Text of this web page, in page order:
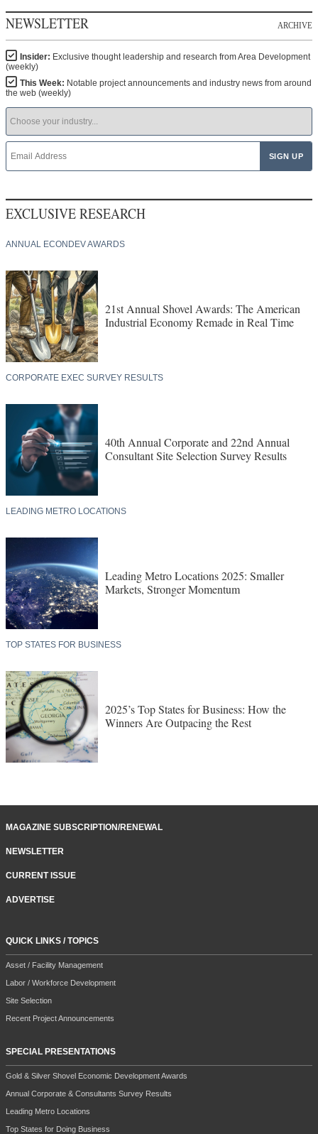
NEWSLETTER ARCHIVE
Insider: Exclusive thought leadership and research from Area Development
(weekly)
This Week: Notable project announcements and industry news from around
the web (weekly)
EXCLUSIVE RESEARCH
ANNUAL ECONDEV AWARDS
21st Annual Shovel Awards: The American
Industrial Economy Remade in Real Time
CORPORATE EXEC SURVEY RESULTS
40th Annual Corporate and 22nd Annual
Consultant Site Selection Survey Results
LEADING METRO LOCATIONS
Leading Metro Locations 2025: Smaller
Markets, Stronger Momentum
TOP STATES FOR BUSINESS
2025’s Top States for Business: How the
Winners Are Outpacing the Rest
MAGAZINE SUBSCRIPTION/RENEWAL
NEWSLETTER
CURRENT ISSUE
ADVERTISE
QUICK LINKS / TOPICS
Asset / Facility Management
Labor / Workforce Development
Site Selection
Recent Project Announcements
SPECIAL PRESENTATIONS
Gold & Silver Shovel Economic Development Awards
Annual Corporate & Consultants Survey Results
Leading Metro Locations
Top States for Doing Business